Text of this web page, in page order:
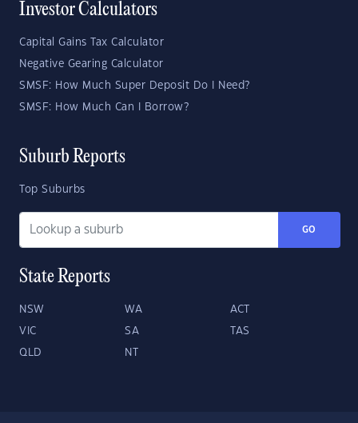
Investor Calculators
Capital Gains Tax Calculator
Negative Gearing Calculator
SMSF: How Much Super Deposit Do I Need?
SMSF: How Much Can I Borrow?
Suburb Reports
Top Suburbs
GO
State Reports
NSW WA ACT
VIC SA TAS
QLD NT